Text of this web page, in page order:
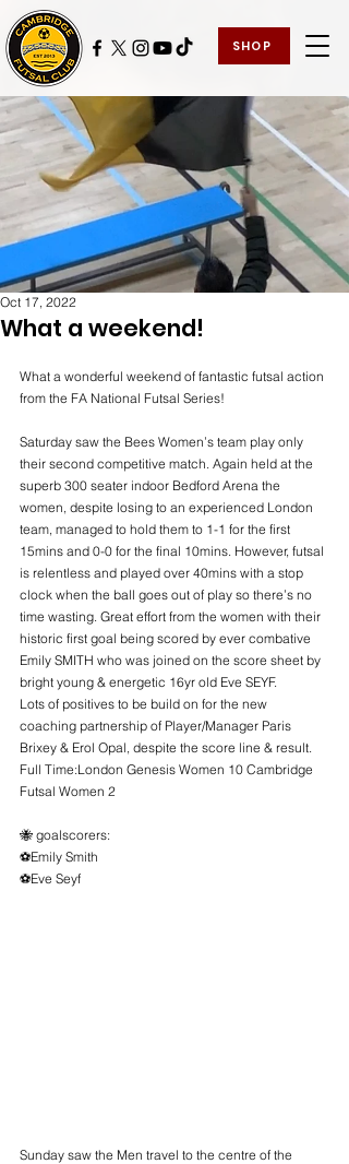
SHOP
What a weekend!
Oct 17, 2022
What a wonderful weekend of fantastic futsal action
from the FA National Futsal Series!
Saturday saw the Bees Women’s team play only
their second competitive match. Again held at the
superb 300 seater indoor Bedford Arena the
women, despite losing to an experienced London
team, managed to hold them to 1-1 for the first
15mins and 0-0 for the final 10mins. However, futsal
is relentless and played over 40mins with a stop
clock when the ball goes out of play so there’s no
time wasting. Great effort from the women with their
historic first goal being scored by ever combative
Emily SMITH who was joined on the score sheet by
bright young & energetic 16yr old Eve SEYF.
Lots of positives to be build on for the new
coaching partnership of Player/Manager Paris
Brixey & Erol Opal, despite the score line & result.
Full Time:London Genesis Women 10 Cambridge
Futsal Women 2
🐝 goalscorers:
⚽️Emily Smith
⚽️Eve Seyf
Sunday saw the Men travel to the centre of the